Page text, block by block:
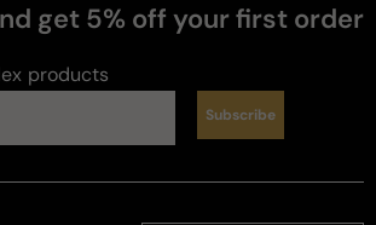
get 5% off your first order
products
Subscribe